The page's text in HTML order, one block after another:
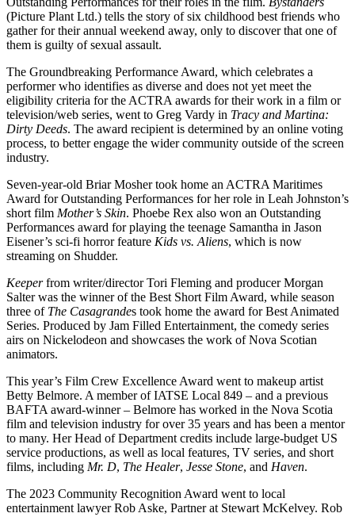
(Picture Plant Ltd.) tells the story of six childhood best friends who
gather for their annual weekend away, only to discover that one of
them is guilty of sexual assault.
The Groundbreaking Performance Award, which celebrates a
performer who identifies as diverse and does not yet meet the
eligibility criteria for the ACTRA awards for their work in a film or
television/web series, went to Greg Vardy in Tracy and Martina:
Dirty Deeds. The award recipient is determined by an online voting
process, to better engage the wider community outside of the screen
industry.
Seven-year-old Briar Mosher took home an ACTRA Maritimes
Award for Outstanding Performances for her role in Leah Johnston’s
short film Mother’s Skin. Phoebe Rex also won an Outstanding
Performances award for playing the teenage Samantha in Jason
Eisener’s sci-fi horror feature Kids vs. Aliens, which is now
streaming on Shudder.
Keeperfrom writer/director Tori Fleming and producer Morgan
Salter was the winner of the Best Short Film Award, while season
three of The Casagrandes took home the award for Best Animated
Series. Produced by Jam Filled Entertainment, the comedy series
airs on Nickelodeon and showcases the work of Nova Scotian
animators.
This year’s Film Crew Excellence Award went to makeup artist
Betty Belmore. A member of IATSE Local 849 – and a previous
BAFTA award-winner – Belmore has worked in the Nova Scotia
film and television industry for over 35 years and has been a mentor
to many. Her Head of Department credits include large-budget US
service productions, as well as local features, TV series, and short
films, including Mr. D, The Healer, Jesse Stone, and Haven.
The 2023 Community Recognition Award went to local
entertainment lawyer Rob Aske, Partner at Stewart McKelvey. Rob